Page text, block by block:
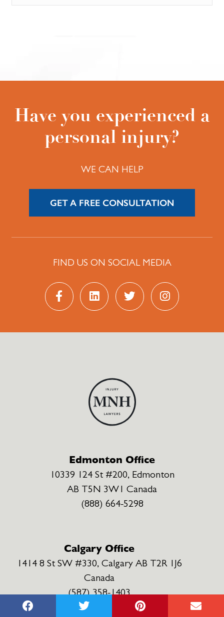
Have you experienced a
personal injury?
WE CAN HELP
GET A FREE CONSULTATION
FIND US ON SOCIAL MEDIA
Edmonton Office
10339 124 St #200, Edmonton
AB T5N 3W1 Canada
(888) 664-5298
Calgary Office
1414 8 St SW #330, Calgary AB T2R 1J6
Canada
(587) 358-1403